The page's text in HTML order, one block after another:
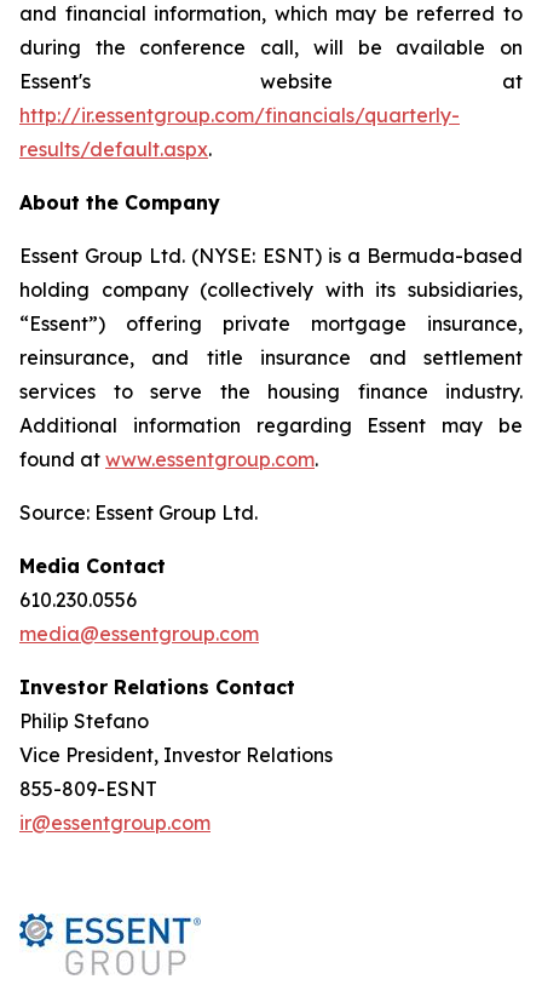
and financial information, which may be referred to
during the conference call, will be available on
Essent's website at
http://ir.essentgroup.com/financials/quarterly-
results/default.aspx.
About the Company
Essent Group Ltd. (NYSE: ESNT) is a Bermuda-based
holding company (collectively with its subsidiaries,
“Essent”) offering private mortgage insurance,
reinsurance, and title insurance and settlement
services to serve the housing finance industry.
Additional information regarding Essent may be
found at www.essentgroup.com.
Source: Essent Group Ltd.
Media Contact
610.230.0556
media@essentgroup.com
Investor Relations Contact
Philip Stefano
Vice President, Investor Relations
855-809-ESNT
ir@essentgroup.com